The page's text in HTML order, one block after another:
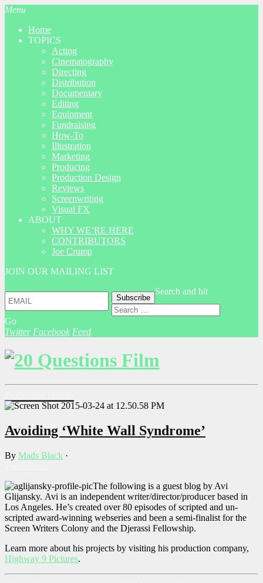
Menu
Home
TOPICS
Acting
Cinematography
Directing
Distribution
Documentary
Editing
Equipment
Fundraising
How-To
Illustration
Marketing
Producing
Production Design
Reviews
Screenwriting
Visual FX
ABOUT
WHY WE’RE HERE
CONTRIBUTORS
Joe Crump
JOIN OUR MAILING LIST
Search and hit
Go
Twitter Facebook Feed
Avoiding ‘White Wall Syndrome’
By Mads Black ·
The following is a guest blog by Avi
Glijansky. Avi is an independent writer/director/producer based in
Los Angeles. He’s created over 80 episodes of scripted and un-
scripted award-winning webseries and been a semi-finalist for the
Screen Writers Colony and the Djerassi Fellowship.
Learn more about his projects by visiting his production company,
Highway 9 Pictures.